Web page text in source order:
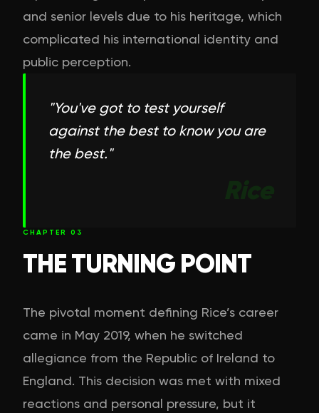
and senior levels due to his heritage, which
complicated his international identity and
public perception.
"You've got to test yourself
against the best to know you are
the best."
Rice
CHAPTER 03
THE TURNING POINT
The pivotal moment defining Rice’s career
came in May 2019, when he switched
allegiance from the Republic of Ireland to
England. This decision was met with mixed
reactions and personal pressure, but it